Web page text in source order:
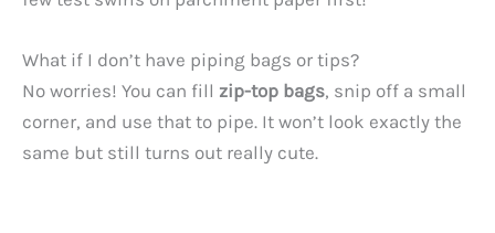
What if I don’t have piping bags or tips?
No worries! You can fill zip-top bags, snip off a small
corner, and use that to pipe. It won’t look exactly the
same but still turns out really cute.